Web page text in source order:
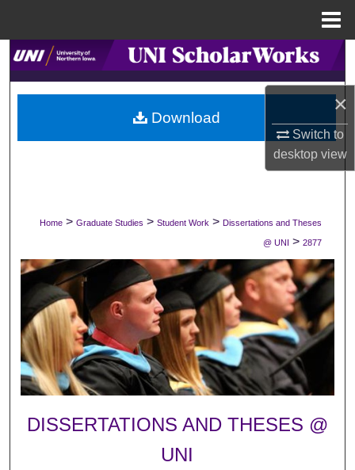
×
Switch to
desktopview
Search
Browse Collections
My Account
Digital Commons Network™
Home > Graduate Studies > Student Work > Dissertations and Theses
@ UNI > 2877
DISSERTATIONS AND THESES @
UNI
Download